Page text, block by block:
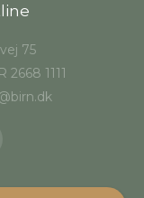
75
2668 1111